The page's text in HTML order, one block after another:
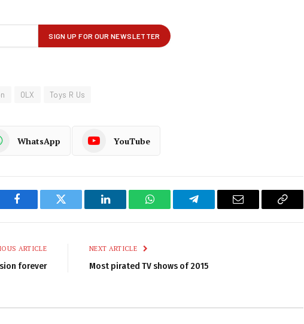
OLX Toys R Us
WhatsApp YouTube
Facebook Twitter LinkedIn WhatsAppTelegram Email
Copy
ARTICLE
forever
NEXT ARTICLE
Most pirated TV shows of 2015